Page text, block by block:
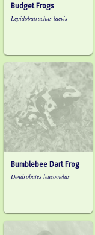
Budget Frogs
Lepidobatrachus laevis
Bumblebee Dart Frog
Dendrobates leucomelas